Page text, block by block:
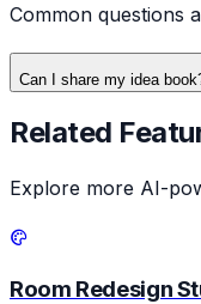
Common questions
Can I share my idea
Related
Explore more AI-
Room Redesign